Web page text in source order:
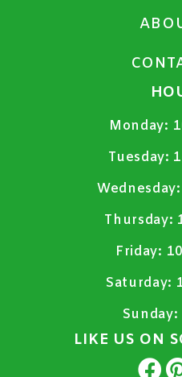
Monday:
Tuesday:
Wednesday:
Thursday:
Friday:
Saturday:
Sunday:
LIKE US ON